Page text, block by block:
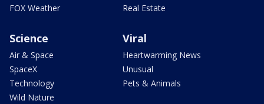
FOX Weather
Real Estate
Science
Air & Space
SpaceX
Technology
Wild Nature
Viral
Heartwarming News
Unusual
Pets & Animals